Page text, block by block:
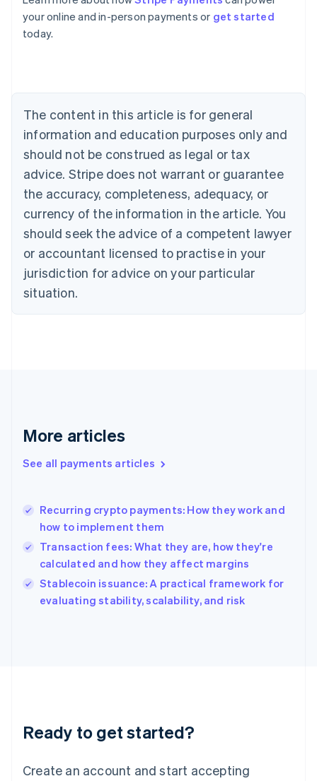
your online and in-person payments or get started
today.
The content in this article is for general
information and education purposes only and
should not be construed as legal or tax
advice. Stripe does not warrant or guarantee
the accuracy, completeness, adequacy, or
currency of the information in the article. You
should seek the advice of a competent lawyer
or accountant licensed to practise in your
jurisdiction for advice on your particular
situation.
More articles
See all payments articles
Recurring crypto payments: How they work and
how to implement them
Transaction fees: What they are, how they're
calculated and how they affect margins
Stablecoin issuance: A practical framework for
evaluating stability, scalability, and risk
Ready to get started?
Create an account and start accepting
Australia
English
Austria
Brazil
Bulgaria
English
Canada
English Français
Croatia
English Italiano
English
Czech Republic
Denmark
English
Estonia
Finland
Greece
Hong Kong SAR, China
English
India
Ireland
English
Italy
Japan
Luxembourg
Français DeutschEnglish
简体中文English